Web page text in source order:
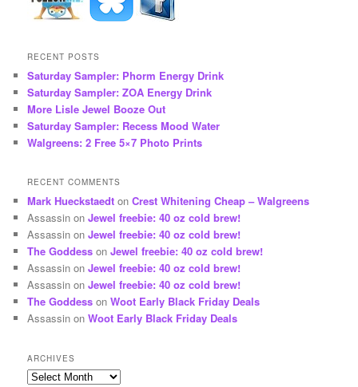
RECENT POSTS
Saturday Sampler: Phorm Energy Drink
Saturday Sampler: ZOA Energy Drink
More Lisle Jewel Booze Out
Saturday Sampler: Recess Mood Water
Walgreens: 2 Free 5×7 Photo Prints
RECENT COMMENTS
Mark Hueckstaedt onCrest Whitening Cheap – Walgreens
Assassin onJewel freebie: 40 oz cold brew!
Assassin onJewel freebie: 40 oz cold brew!
The Goddess onJewel freebie: 40 oz cold brew!
Assassin onJewel freebie: 40 oz cold brew!
Assassin onJewel freebie: 40 oz cold brew!
The Goddess onWoot Early Black Friday Deals
Assassin onWoot Early Black Friday Deals
ARCHIVES
Archives